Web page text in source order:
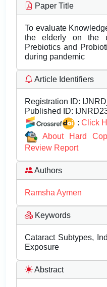
Paper Title
To evaluate
the elderly on the
Prebiotics and
during pandemic
Article Identifiers
Registration ID:
Published ID:
: Click
About Hard
Review Report
Authors
Ramsha Aymen
Keywords
Cataract Subtypes,
Exposure
Abstract